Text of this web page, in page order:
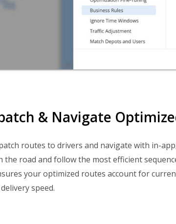
& Navigate
routes to drivers and navigate with in-
the road and follow the most efficient
your optimized routes account for
speed.